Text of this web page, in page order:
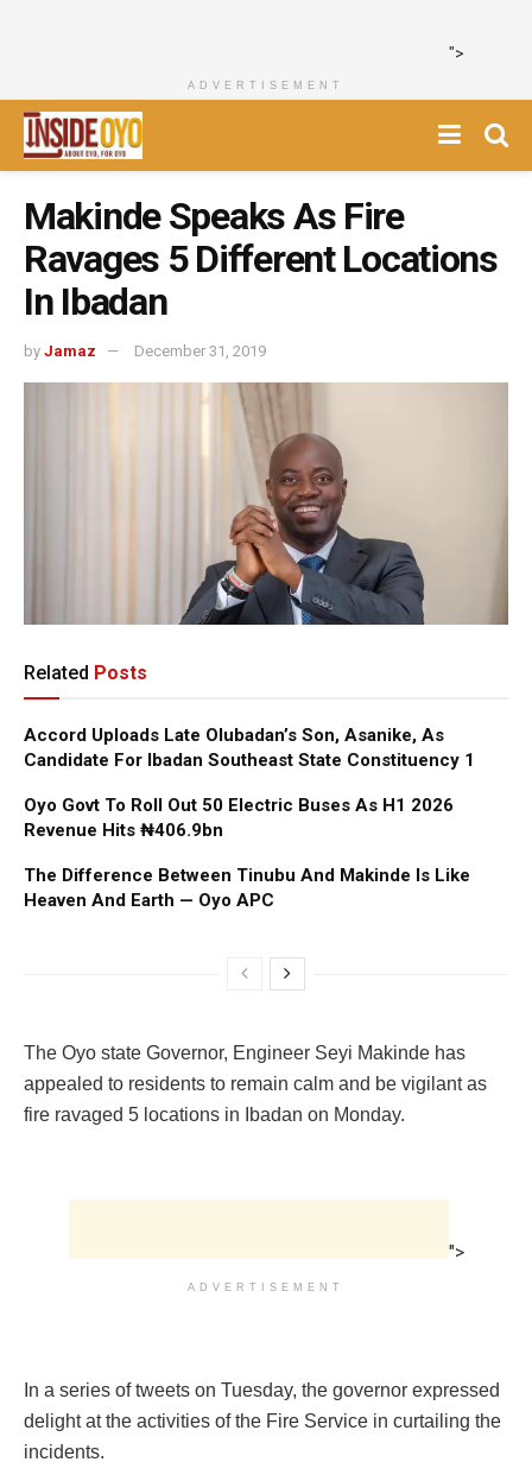
">
ADVERTISEMENT
Makinde Speaks As Fire
Ravages 5 Different Locations
In Ibadan
by Jamaz December 31, 2019
Related Posts
Accord Uploads Late Olubadan’s Son, Asanike, As
Candidate For Ibadan Southeast State Constituency 1
Oyo Govt To Roll Out 50 Electric Buses As H1 2026
Revenue Hits ₦406.9bn
The Difference Between Tinubu And Makinde Is Like
Heaven And Earth — Oyo APC
The Oyo state Governor, Engineer Seyi Makinde has
appealed to residents to remain calm and be vigilant as
fire ravaged 5 locations in Ibadan on Monday.
">
ADVERTISEMENT
In a series of tweets on Tuesday, the governor expressed
delight at the activities of the Fire Service in curtailing the
incidents.